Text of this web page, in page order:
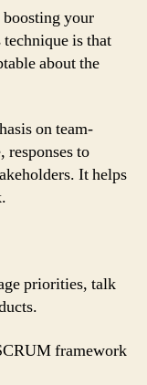
your
is that
about the
on team-
responses to
It helps
priorities, talk
framework